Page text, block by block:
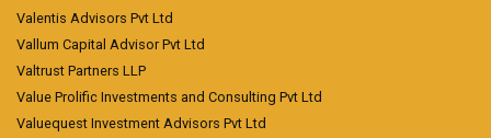
Valentis Advisors Pvt Ltd
Vallum Capital Advisor Pvt Ltd
Valtrust Partners LLP
Value Prolific Investments and Consulting Pvt Ltd
Valuequest Investment Advisors Pvt Ltd